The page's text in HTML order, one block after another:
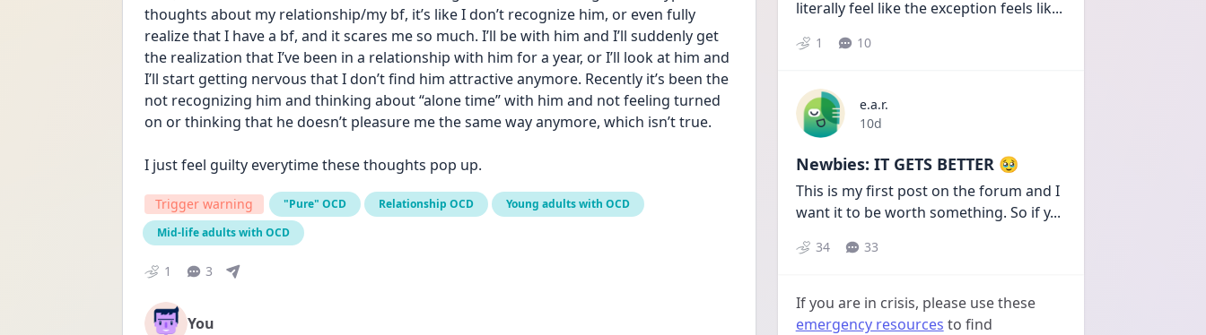
thoughts about my relationship/my bf, it’s like I don’t recognize him, or even fully
realize that I have a bf, and it scares me so much. I’ll be with him and I’ll suddenly get
the realization that I’ve been in a relationship with him for a year, or I’ll look at him and
I’ll start getting nervous that I don’t find him attractive anymore. Recently it’s been the
not recognizing him and thinking about “alone time” with him and not feeling turned
on or thinking that he doesn’t pleasure me the same way anymore, which isn’t true.
I just feel guilty everytime these thoughts pop up.
Trigger warning "Pure" OCD Relationship OCD
Young adults with OCD
Mid-life adults with OCD
1 3
You
literally feel like the exception feels lik...
1 10
e.a.r.
Date posted
10d
Newbies: IT GETS BETTER 🥹
This is my first post on the forum and I
want it to be worth something. So if y...
34 33
If you are in crisis, please use these
emergency resources to find